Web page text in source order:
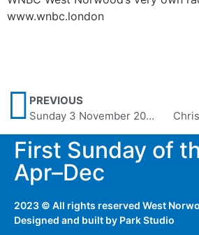
www.wnbc.london
PREVIOUS
Sunday 3 November 2019
First Sunday of
Apr–Dec
2023 © All rights reserved West
Designed and built by Park Studio